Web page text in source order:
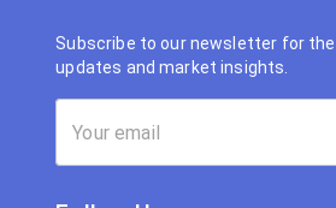
Subscribe to our newsletter for
updates and market insights.